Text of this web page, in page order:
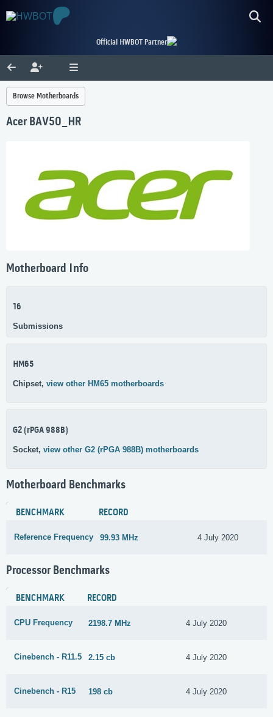
Official HWBOT Partner
Browse Motherboards
Acer BAV50_HR
Motherboard Info
16
Submissions
HM65
Chipset, view other HM65 motherboards
G2 (rPGA 988B)
Socket, view other G2 (rPGA 988B) motherboards
Motherboard Benchmarks
BENCHMARK RECORD
Reference Frequency 99.93 MHz 4 July 2020
Processor Benchmarks
BENCHMARK RECORD
CPU Frequency 2198.7 MHz 4 July 2020
Cinebench - R11.5 2.15 cb 4 July 2020
Cinebench - R15 198 cb 4 July 2020